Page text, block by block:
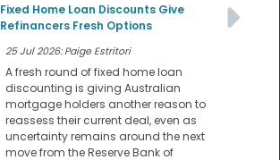
Fixed Home Loan Discounts Give
Refinancers Fresh Options
25 Jul 2026: Paige Estritori
A fresh round of fixed home loan
discounting is giving Australian
mortgage holders another reason to
reassess their current deal, even as
uncertainty remains around the next
move from the Reserve Bank of